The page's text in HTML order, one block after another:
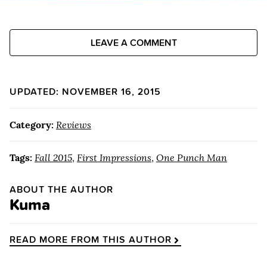
LEAVE A COMMENT
UPDATED: NOVEMBER 16, 2015
Category: Reviews
Tags: Fall 2015, First Impressions, One Punch Man
ABOUT THE AUTHOR
Kuma
READ MORE FROM THIS AUTHOR